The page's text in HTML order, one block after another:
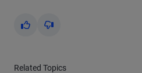
Yes No
Related Topics